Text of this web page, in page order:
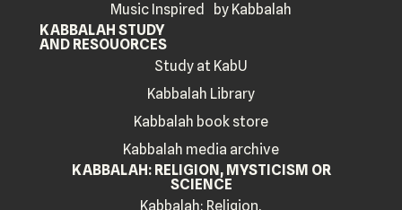
Music Inspired by Kabbalah
KABBALAH STUDY
AND RESOUORCES
Study at KabU
Kabbalah Library
Kabbalah book store
Kabbalah media archive
KABBALAH: RELIGION, MYSTICISM OR
SCIENCE
Kabbalah: Religion,